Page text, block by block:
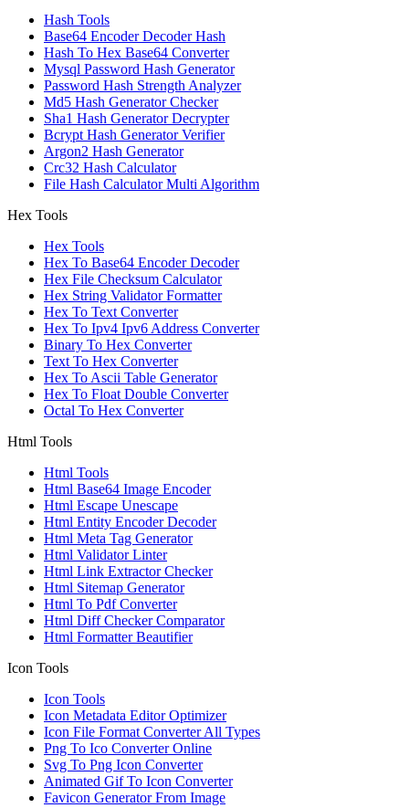
Hash Tools
Base64 Encoder Decoder Hash
Hash To Hex Base64 Converter
Mysql Password Hash Generator
Password Hash Strength Analyzer
Md5 Hash Generator Checker
Sha1 Hash Generator Decrypter
Bcrypt Hash Generator Verifier
Argon2 Hash Generator
Crc32 Hash Calculator
File Hash Calculator Multi Algorithm
Hex Tools
Hex Tools
Hex To Base64 Encoder Decoder
Hex File Checksum Calculator
Hex String Validator Formatter
Hex To Text Converter
Hex To Ipv4 Ipv6 Address Converter
Binary To Hex Converter
Text To Hex Converter
Hex To Ascii Table Generator
Hex To Float Double Converter
Octal To Hex Converter
Html Tools
Html Tools
Html Base64 Image Encoder
Html Escape Unescape
Html Entity Encoder Decoder
Html Meta Tag Generator
Html Validator Linter
Html Link Extractor Checker
Html Sitemap Generator
Html To Pdf Converter
Html Diff Checker Comparator
Html Formatter Beautifier
Icon Tools
Icon Tools
Icon Metadata Editor Optimizer
Icon File Format Converter All Types
Png To Ico Converter Online
Svg To Png Icon Converter
Animated Gif To Icon Converter
Favicon Generator From Image